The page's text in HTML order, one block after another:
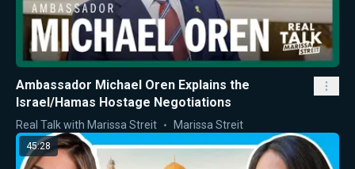
Ambassador Michael Oren Explains the
Israel/Hamas Hostage Negotiations
Real Talk with Marissa Streit Marissa Streit
45:28